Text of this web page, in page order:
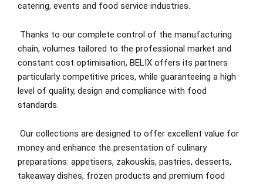
catering, events and food service industries.
Thanks to our complete control of the manufacturing
chain, volumes tailored to the professional market and
constant cost optimisation, BELIX offers its partners
particularly competitive prices, while guaranteeing a high
level of quality, design and compliance with food
standards.
Our collections are designed to offer excellent value for
money and enhance the presentation of culinary
preparations: appetisers, zakouskis, pastries, desserts,
takeaway dishes, frozen products and premium food